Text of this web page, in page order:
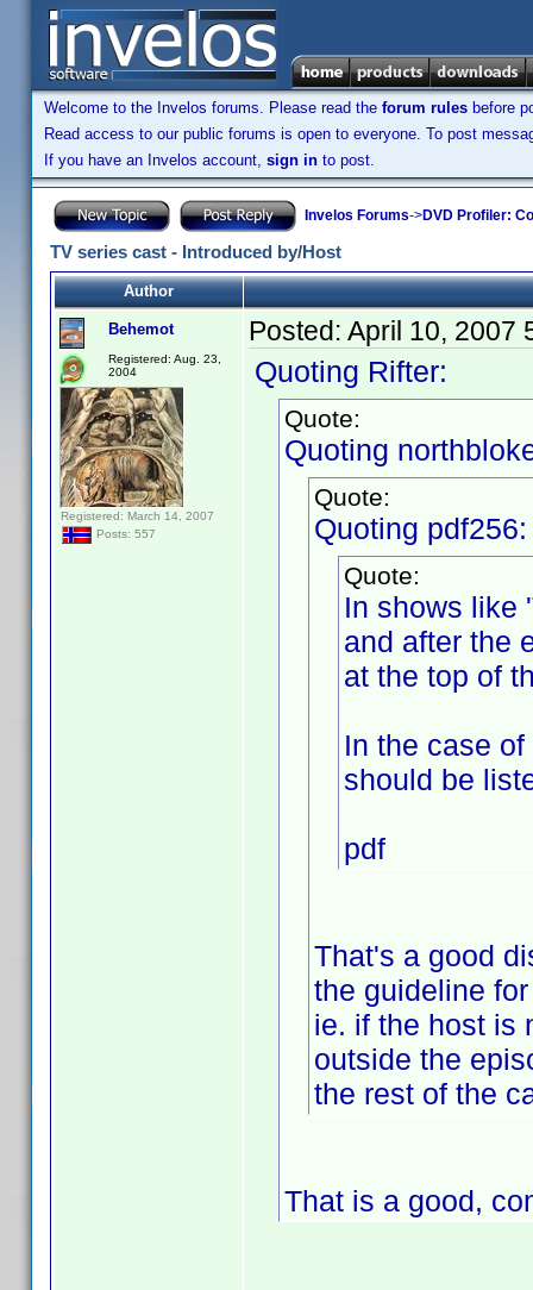
Welcome to the Invelos forums. Please read the forum rules before
Read access to our public forums is open to everyone. To post
If you have an Invelos account, sign in to post.
Invelos Forums->DVD Profiler:
TV series cast - Introduced by/Host
Author
Behemot
Registered: Aug. 23,
2004
Registered: March 14, 2007
Posts: 557
Posted: April 10, 2007
Quoting Rifter:
Quote:
Quoting
Quote:
Quoting pdf256:
Quote:
In shows like
and after the
at the top of
In the case
should be
pdf
That's a good
the guideline
ie. if the host is
outside the
the rest of the
That is a good,